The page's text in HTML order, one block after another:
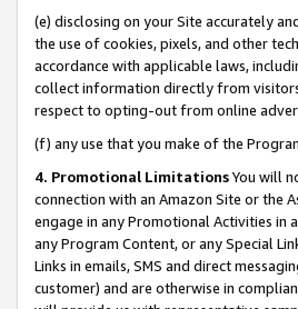
(e) disclosing on your Site accurately
the use of cookies, pixels, and other
accordance with applicable laws,
collect information directly from
respect to opting-out from online
(f) any use that you make of the
4. Promotional LimitationsYou will
connection with an Amazon Site or the
engage in any Promotional Activities in
any Program Content, or any Special
Links in emails, SMS and direct
customer) and are otherwise in